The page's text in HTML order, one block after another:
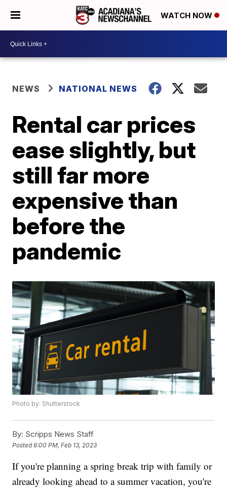
WATCH NOW
NEWS NATIONAL NEWS
Rental car prices
ease slightly, but
still far more
expensive than
before the
pandemic
Photo by: Shutterstock
By: Scripps News Staff
Posted6:00 PM, Feb 13, 2023
If you're planning a spring break trip with family or
already looking ahead to a summer vacation, you're